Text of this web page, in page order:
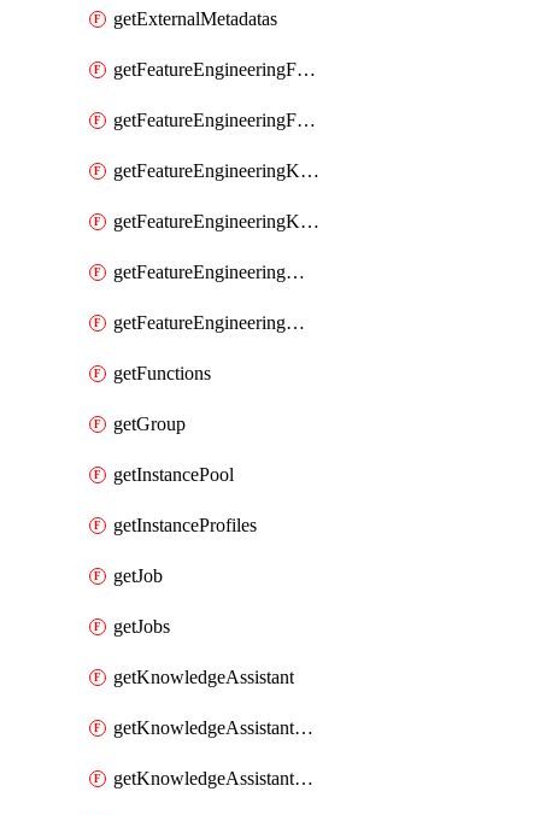
getExternalMetadatas
getFeatureEngineeringFeature
getFeatureEngineeringFeatures
getFeatureEngineeringKafkaConfig
getFeatureEngineeringKafkaConfigs
getFeatureEngineeringMaterializedFeature
getFeatureEngineeringMaterializedFeatures
getFunctions
getGroup
getInstancePool
getInstanceProfiles
getJob
getJobs
getKnowledgeAssistant
getKnowledgeAssistantKnowledgeSource
getKnowledgeAssistantKnowledgeSources